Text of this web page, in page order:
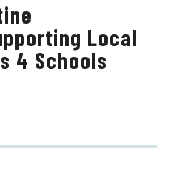
Local
4 Schools